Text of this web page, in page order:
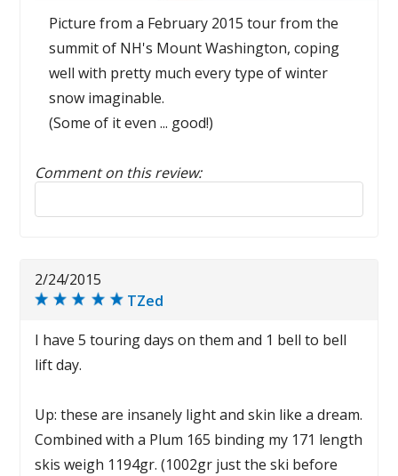
Picture from a February 2015 tour from the
summit of NH's Mount Washington, coping
well with pretty much every type of winter
snow imaginable.
(Some of it even ... good!)
Comment on this review:
Reply to this review
2/24/2015
TZed
I have 5 touring days on them and 1 bell to bell
lift day.
Up: these are insanely light and skin like a dream.
Combined with a Plum 165 binding my 171 length
skis weigh 1194gr. (1002gr just the ski before